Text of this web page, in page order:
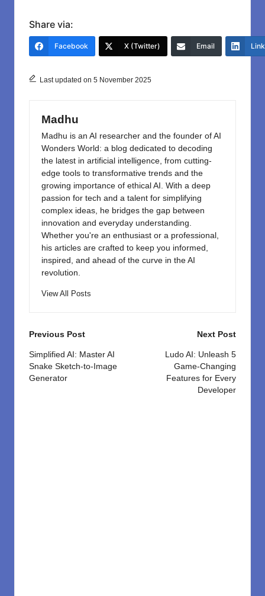
c
e
o
k
o
o
e
Share via:
Facebook X (Twitter) Email
Last updated on 5 November 2025
Madhu
Madhu is an AI researcher and the founder of AI
Wonders World: a blog dedicated to decoding
the latest in artificial intelligence, from cutting-
edge tools to transformative trends and the
growing importance of ethical AI. With a deep
passion for tech and a talent for simplifying
complex ideas, he bridges the gap between
innovation and everyday understanding.
Whether you're an enthusiast or a professional,
his articles are crafted to keep you informed,
inspired, and ahead of the curve in the AI
revolution.
View All Posts
Post
navigation
Previous Post
Simplified AI: Master AI
Snake Sketch-to-Image
Generator
Next Post
Ludo AI: Unleash 5
Game-Changing
Features for Every
Developer